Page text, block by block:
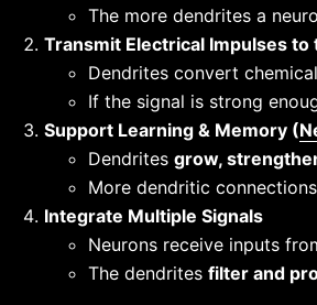
The more dendrites a
Transmit Electrical Impulses to
Dendrites convert
If the signal is strong
Support Learning & Memory (
Dendrites grow,
More dendritic
Integrate Multiple Signals
Neurons receive inputs
The dendrites filter and